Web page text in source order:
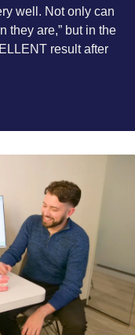
well. Not only can
they are,” but in the
result after